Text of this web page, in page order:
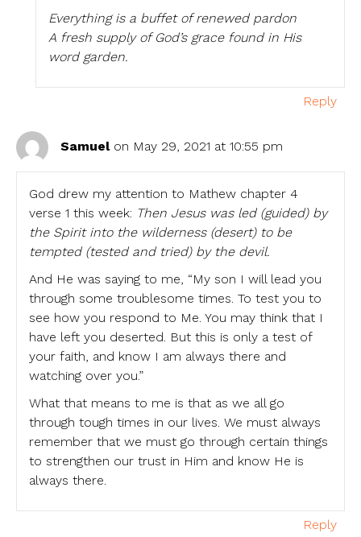
Everything is a buffet of renewed pardon
A fresh supply of God’s grace found in His
word garden.
Reply
Samuel on May 29, 2021 at 10:55 pm
God drew my attention to Mathew chapter 4
verse 1 this week: Then Jesus was led (guided) by
the Spirit into the wilderness (desert) to be
tempted (tested and tried) by the devil.
And He was saying to me, “My son I will lead you
through some troublesome times. To test you to
see how you respond to Me. You may think that I
have left you deserted. But this is only a test of
your faith, and know I am always there and
watching over you.”
What that means to me is that as we all go
through tough times in our lives. We must always
remember that we must go through certain things
to strengthen our trust in Him and know He is
always there.
Reply